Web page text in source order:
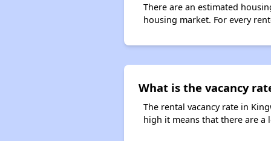
There are an estimated
housing market. For every
What is the vacancy
The rental vacancy rate in
high it means that there are a